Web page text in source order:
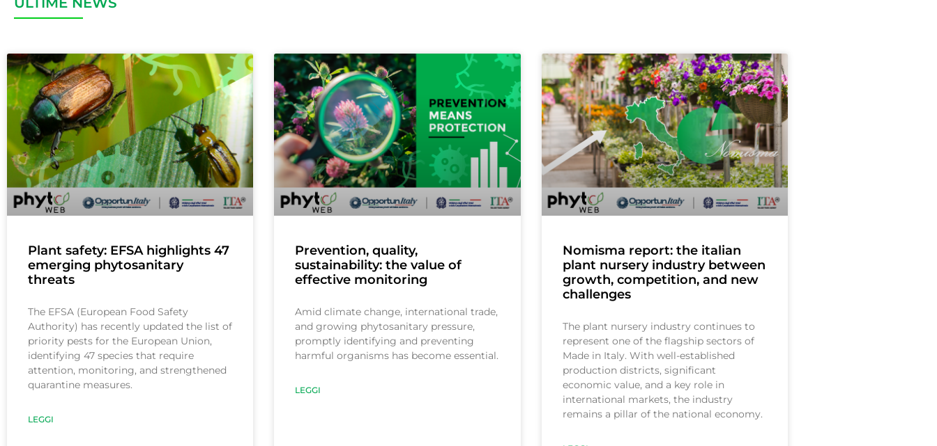
Plant safety: EFSA highlights 47
emerging phytosanitary
threats
The EFSA (European Food Safety
Authority) has recently updated the list of
priority pests for the European Union,
identifying 47 species that require
attention, monitoring, and strengthened
quarantine measures.
LEGGI
Prevention, quality,
sustainability: the value of
effective monitoring
Amid climate change, international trade,
and growing phytosanitary pressure,
promptly identifying and preventing
harmful organisms has become essential.
LEGGI
Nomisma report: the italian
plant nursery industry between
growth, competition, and new
challenges
The plant nursery industry continues to
represent one of the flagship sectors of
Made in Italy. With well-established
production districts, significant
economic value, and a key role in
international markets, the industry
remains a pillar of the national economy.